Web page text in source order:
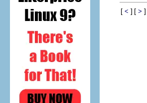
[ < ] [ > ]